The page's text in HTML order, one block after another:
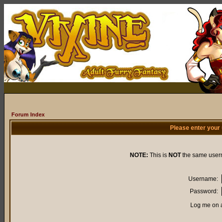
Forum Index
Please enter
NOTE: This is NOTthe same
Username:
Password:
Log me on